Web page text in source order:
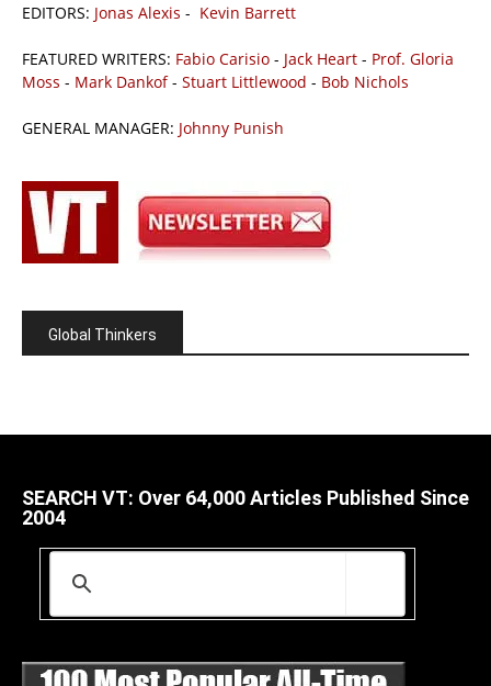
EDITORS: Jonas Alexis - Kevin Barrett
FEATURED WRITERS: Fabio Carisio - Jack Heart - Prof. Gloria
Moss - Mark Dankof- Stuart Littlewood - Bob Nichols
GENERAL MANAGER: Johnny Punish
Global Thinkers
SEARCH VT: Over 64,000 Articles Published Since
2004